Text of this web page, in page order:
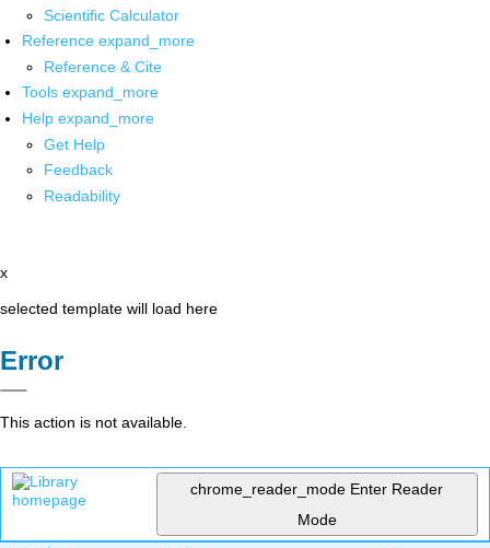
Scientific Calculator
Reference expand_more
Reference & Cite
Tools expand_more
Help expand_more
Get Help
Feedback
Readability
x
selected template will load here
Error
This action is not available.
chrome_reader_mode Enter Reader
Mode